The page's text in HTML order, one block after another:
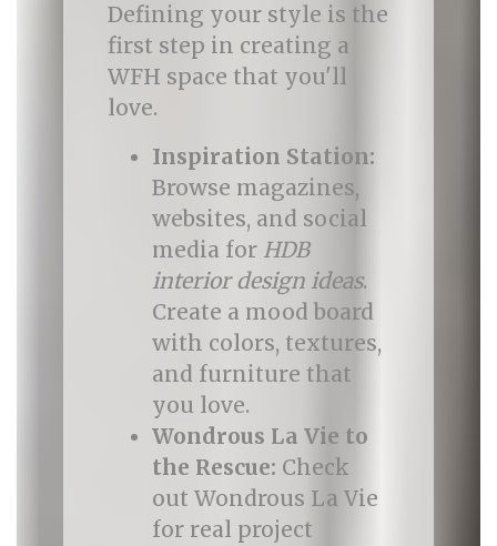
Defining your style is the
first step in creating a
WFH space that you'll
love.
Inspiration Station:
Browse magazines,
websites, and social
media for HDB
interior design ideas.
Create a mood board
with colors, textures,
and furniture that
you love.
Wondrous La Vie to
the Rescue: Check
out Wondrous La Vie
for real project